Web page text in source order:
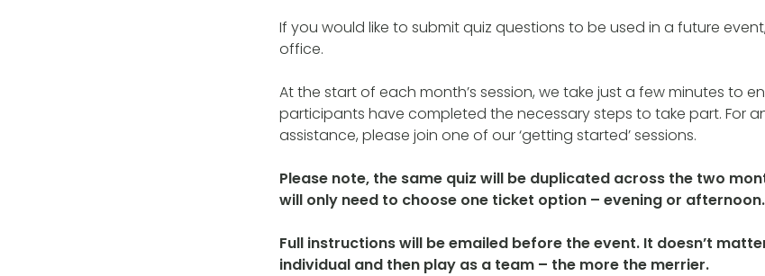
If you would like to submit quiz questions to be used in a future
office.
At the start of each month’s session, we take just a few minutes to
participants have completed the necessary steps to take part. For
assistance, please join one of our ‘getting started’ sessions.
Please note, the same quiz will be duplicated across the two
will only need to choose one ticket option – evening or afternoon.
Full instructions will be emailed before the event. It doesn’t
individual and then play as a team – the more the merrier.